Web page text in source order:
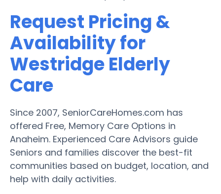
Request Pricing &
Availability for
Westridge Elderly
Care
Since 2007, SeniorCareHomes.com has
offered Free, Memory Care Options in
Anaheim. Experienced Care Advisors guide
Seniors and families discover the best-fit
communities based on budget, location, and
help with daily activities.